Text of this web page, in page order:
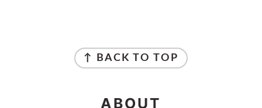
↑ BACK TO TOP
ABOUT